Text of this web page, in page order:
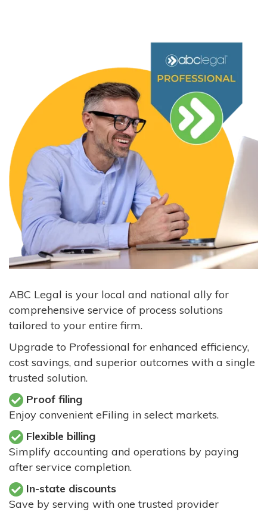
ABC Legal is your local and national ally for
comprehensive service of process solutions
tailored to your entire firm.
Upgrade to Professional for enhanced efficiency,
cost savings, and superior outcomes with a single
trusted solution.
Proof filing
Enjoy convenient eFiling in select markets.
Flexible billing
Simplify accounting and operations by paying
after service completion.
In-state discounts
Save by serving with one trusted provider